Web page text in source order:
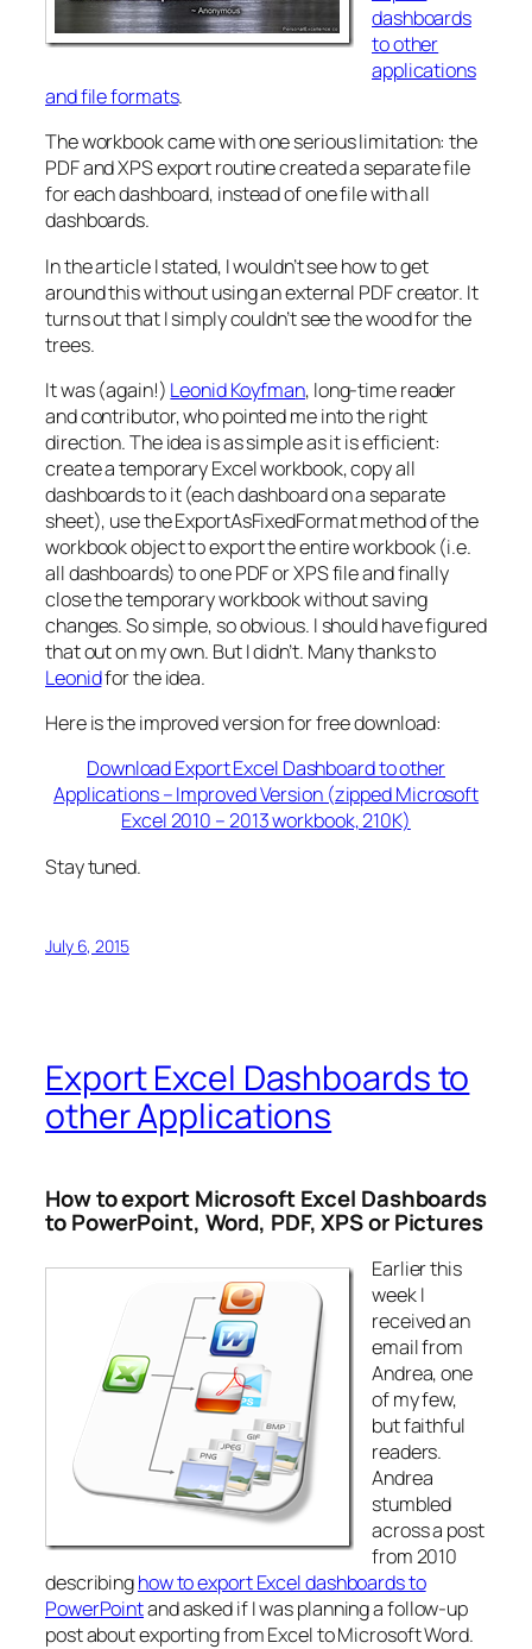
dashboards
to other
applications
and file formats.
The workbook came with one serious limitation: the
PDF and XPS export routine created a separate file
for each dashboard, instead of one file with all
dashboards.
In the article I stated, I wouldn’t see how to get
around this without using an external PDF creator. It
turns out that I simply couldn’t see the wood for the
trees.
It was (again!) Leonid Koyfman, long-time reader
and contributor, who pointed me into the right
direction. The idea is as simple as it is efficient:
create a temporary Excel workbook, copy all
dashboards to it (each dashboard on a separate
sheet), use the ExportAsFixedFormat method of the
workbook object to export the entire workbook (i.e.
all dashboards) to one PDF or XPS file and finally
close the temporary workbook without saving
changes. So simple, so obvious. I should have figured
that out on my own. But I didn’t. Many thanks to
Leonidfor the idea.
Here is the improved version for free download:
Download Export Excel Dashboard to other
Applications – Improved Version (zipped Microsoft
Excel 2010 – 2013 workbook, 210K)
Stay tuned.
July 6, 2015
Export Excel Dashboards to
other Applications
How to export Microsoft Excel Dashboards
to PowerPoint, Word, PDF, XPS or Pictures
Earlier this
week I
received an
email from
Andrea, one
of my few,
but faithful
readers.
Andrea
stumbled
across a post
from 2010
describinghow to export Excel dashboards to
PowerPointand asked if I was planning a follow-up
post about exporting from Excel to Microsoft Word.